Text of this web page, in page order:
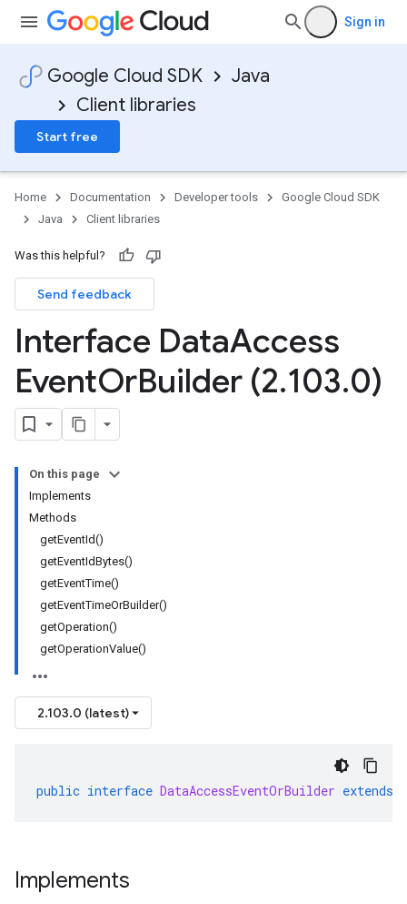
Sign in
Google Cloud SDK
Java
Client libraries
Start free
Home Documentation Developer tools
Google Cloud SDK
Java
Client libraries
Was this helpful?
Send feedback
Interface DataAccess
EventOrBuilder (2.103.0)
On this page
Implements
Methods
getEventId()
getEventIdBytes()
getEventTime()
getEventTimeOrBuilder()
getOperation()
getOperationValue()
2.103.0 (latest)
public interface DataAccessEventOrBuilder extends
Implements